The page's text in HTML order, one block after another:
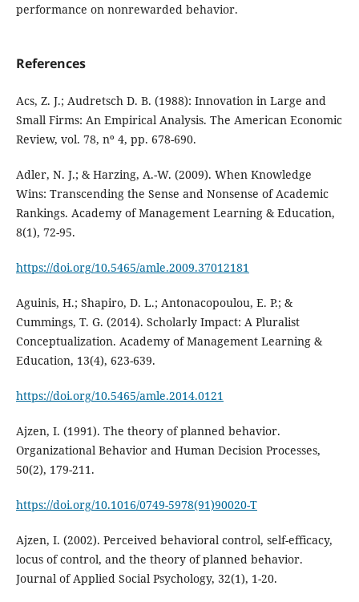
performance on nonrewarded behavior.
References
Acs, Z. J.; Audretsch D. B. (1988): Innovation in Large and
Small Firms: An Empirical Analysis. The American Economic
Review, vol. 78, nº 4, pp. 678-690.
Adler, N. J.; & Harzing, A.-W. (2009). When Knowledge
Wins: Transcending the Sense and Nonsense of Academic
Rankings. Academy of Management Learning & Education,
8(1), 72-95.
https://doi.org/10.5465/amle.2009.37012181
Aguinis, H.; Shapiro, D. L.; Antonacopoulou, E. P.; &
Cummings, T. G. (2014). Scholarly Impact: A Pluralist
Conceptualization. Academy of Management Learning &
Education, 13(4), 623-639.
https://doi.org/10.5465/amle.2014.0121
Ajzen, I. (1991). The theory of planned behavior.
Organizational Behavior and Human Decision Processes,
50(2), 179-211.
https://doi.org/10.1016/0749-5978(91)90020-T
Ajzen, I. (2002). Perceived behavioral control, self-efficacy,
locus of control, and the theory of planned behavior.
Journal of Applied Social Psychology, 32(1), 1-20.